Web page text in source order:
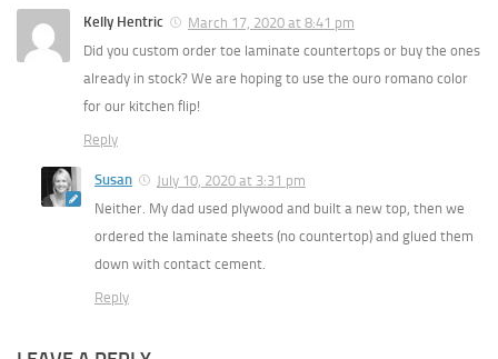
Kelly Hentric
March 17, 2020 at 8:41 pm
Did you custom order toe laminate countertops or buy the ones
already in stock? We are hoping to use the ouro romano color
for our kitchen flip!
Reply
Susan
July 10, 2020 at 3:31 pm
Neither. My dad used plywood and built a new top, then we
ordered the laminate sheets (no countertop) and glued them
down with contact cement.
Reply